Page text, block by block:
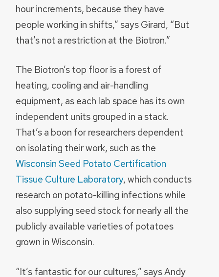
hour increments, because they have
people working in shifts,” says Girard, “But
that’s not a restriction at the Biotron.”
The Biotron’s top floor is a forest of
heating, cooling and air-handling
equipment, as each lab space has its own
independent units grouped in a stack.
That’s a boon for researchers dependent
on isolating their work, such as the
Wisconsin Seed Potato Certification
Tissue Culture Laboratory, which conducts
research on potato-killing infections while
also supplying seed stock for nearly all the
publicly available varieties of potatoes
grown in Wisconsin.
“It’s fantastic for our cultures,” says Andy